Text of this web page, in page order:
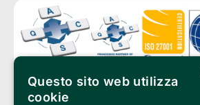
Questo sito web utilizza
cookie